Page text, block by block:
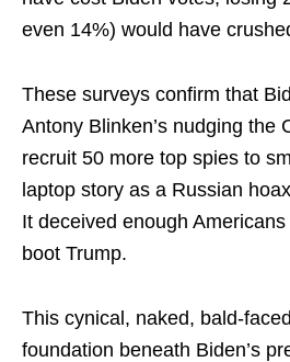
even 14%) would have
These surveys confirm that
Antony Blinken’s nudging the
recruit 50 more top spies to
laptop story as a Russian
It deceived enough
boot Trump.
This cynical, naked, bald-
foundation beneath Biden’s